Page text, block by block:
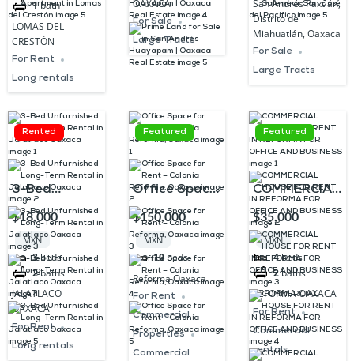
1bath
LOMAS DEL
CRESTÓN
For Rent
Long rentals
Oaxaca Real
Estate
OAXACA
For Sale
Large Tracts
Pacífico
San Andrés Paxtlán,
Distrito de
Miahuatlán, Oaxaca
For Sale
Large Tracts
Rented
3-Bed
Unfurnished
Long-Term
Rental in
Jalatlaco
Oaxaca
$18,000
MXN
3 beds
2baths
JALATLACO
OAXACA
For Rent
Long rentals
Featured
Office Space
for Rent –
Colonia
Reforma,
Oaxaca
$150,000
MXN
10 beds
Reforma Oaxaca
For Rent
Commercial
Properties
Commercial
Featured
COMMERCIAL
HOUSE FOR
RENT IN
REFORMA
FOR OFFICE
AND
BUSINESS
$35,000
MXN
4beds
2baths
REFORMA OAXACA
For Rent
Commercial
rentals